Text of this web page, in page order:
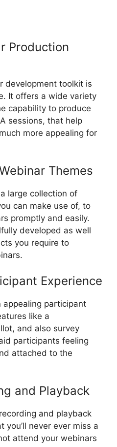
Production
development toolkit is
It offers a wide variety
capability to produce
sessions, that help
more appealing for
Themes
large collection of
can make use of, to
promptly and easily.
developed as well
you require to
Experience
appealing participant
like a
and also survey
participants feeling
attached to the
and Playback
and playback
you’ll never ever miss a
attend your webinars